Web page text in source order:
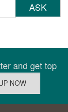
ASK
and get top